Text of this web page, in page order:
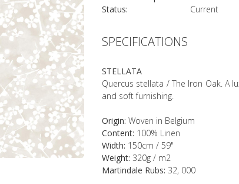
SPECIFICATIONS
STELLATA
Quercus stellata / The Iron Oak. A
and soft furnishing.
Origin: Woven in Belgium
Content: 100% Linen
Width: 150cm / 59"
Weight: 320g / m2
Martindale Rubs: 32, 000
Status:
Current